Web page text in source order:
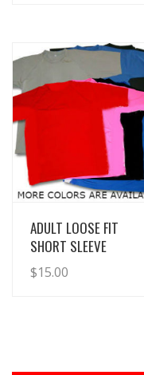
View Details
ADULT LOOSE FIT
SHORT SLEEVE
$15.00